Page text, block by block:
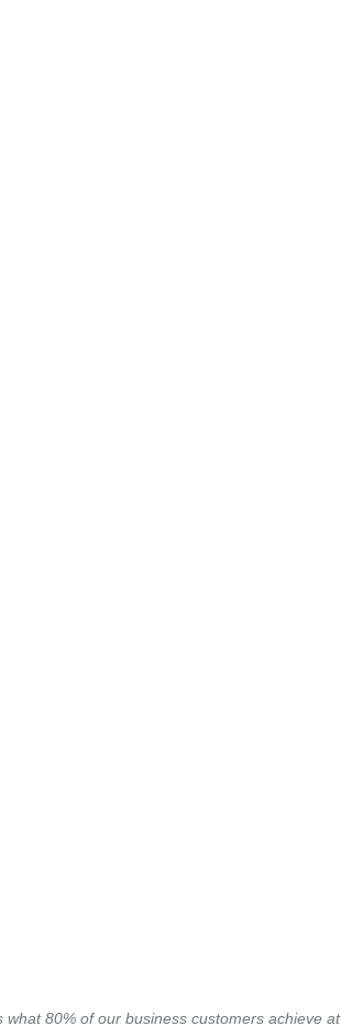
80% of our business customers achieve at